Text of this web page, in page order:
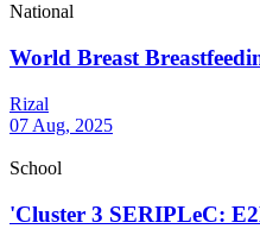
National
World Breast
Rizal
07 Aug, 2025
School
'Cluster 3 SERIPLeC: